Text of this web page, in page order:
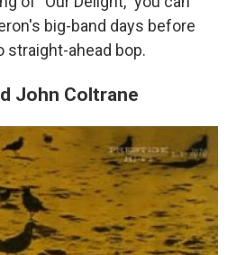
big-band days before
ahead bop.
John Coltrane